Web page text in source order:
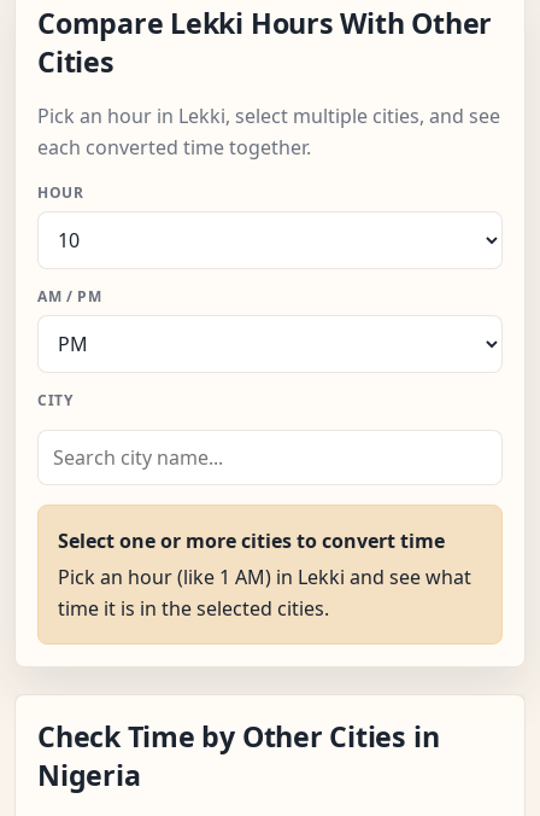
Compare Lekki Hours With Other
Cities
Pick an hour in Lekki, select multiple cities, and see
each converted time together.
HOUR
AM / PM
CITY
Select one or more cities to convert time
Pick an hour (like 1 AM) in Lekki and see what
time it is in the selected cities.
Check Time by Other Cities in
Nigeria